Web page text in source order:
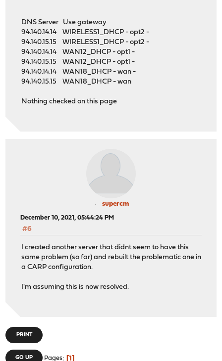
DNS Server Use gateway
94.140.14.14 WIRELESS1_DHCP - opt2 -
94.140.15.15 WIRELESS1_DHCP - opt2 -
94.140.14.14 WAN12_DHCP - opt1 -
94.140.15.15 WAN12_DHCP - opt1 -
94.140.14.14 WAN18_DHCP - wan -
94.140.15.15 WAN18_DHCP - wan
Nothing checked on this page
supercm
December 10, 2021, 05:44:24 PM
#6
I created another server that didnt seem to have this
same problem (so far) and rebuilt the problematic one in
a CARP configuration.
I'm assuming this is now resolved.
PRINT
GO UP Pages 1